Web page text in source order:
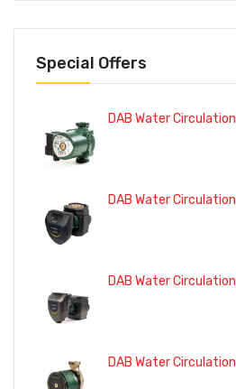
Special Offers
DAB Water
DAB Water
DAB Water
DAB Water